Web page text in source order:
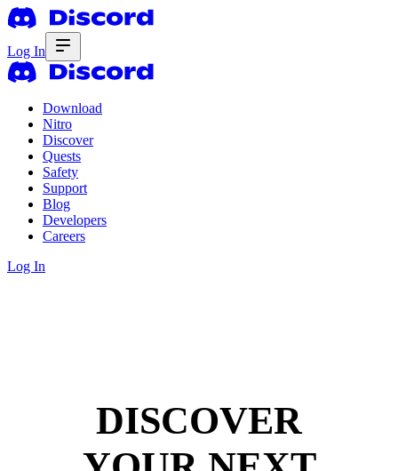
Log In
Download
Nitro
Discover
Quests
Safety
Support
Blog
Developers
Careers
Log In
DISCOVER